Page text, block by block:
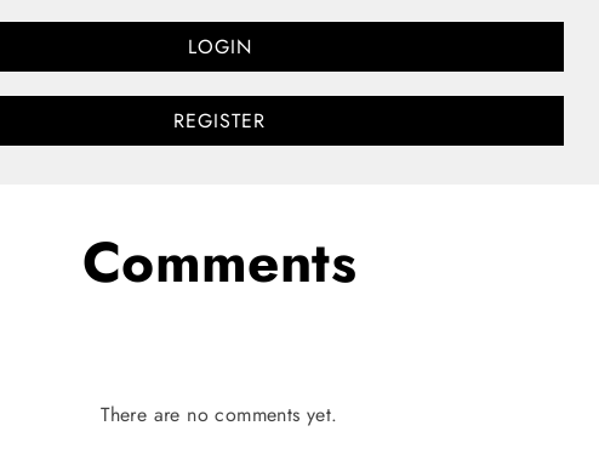
LOGIN
REGISTER
Comments
There are no comments yet.